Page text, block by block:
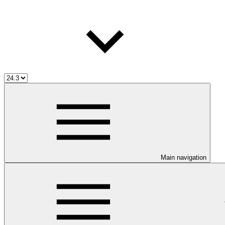
Main navigation